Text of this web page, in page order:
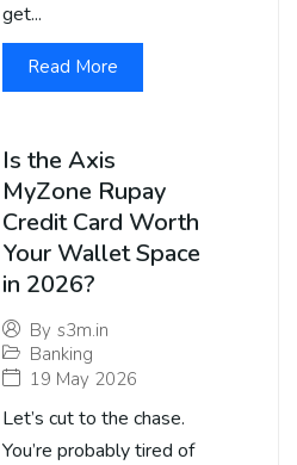
get...
Read More
Is the Axis
MyZone Rupay
Credit Card Worth
Your Wallet Space
in 2026?
By s3m.in
Banking
19 May 2026
Let’s cut to the chase.
You’re probably tired of